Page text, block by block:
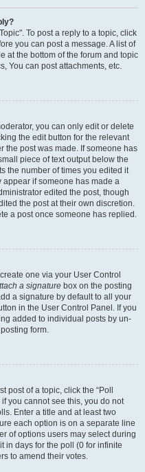
To post a reply to a topic, click
you can post a message. A list of
at the bottom of the forum and topic
You can post attachments, etc.
you can only edit or delete
the edit button for the relevant
the post was made. If someone has
piece of text output below the
the number of times you edited it
if someone has made a
edited the post, though
the post at their own discretion.
a post once someone has replied.
one via your User Control
a signature box on the posting
a signature by default to all your
in the User Control Panel. If you
added to individual posts by un-
form.
post of a topic, click the “Poll
you cannot see this, you do not
Enter a title and at least two
each option is on a separate line
of options users may select during
in days for the poll (0 for infinite
to amend their votes.